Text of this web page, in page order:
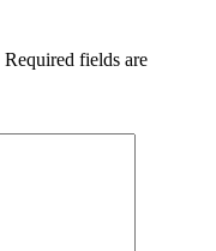
Required fields are